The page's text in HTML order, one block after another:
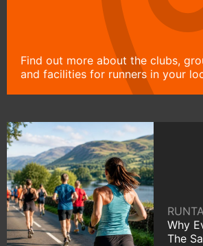
Find out more about the clubs,
and facilities for runners in your
Why
The